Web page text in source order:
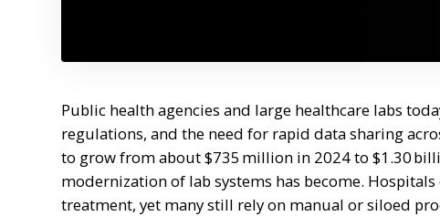
Public health agencies and large healthcare labs
regulations, and the need for rapid data sharing
to grow from about $735 million in 2024 to $1.30
modernization of lab systems has become.
treatment, yet many still rely on manual or siloed